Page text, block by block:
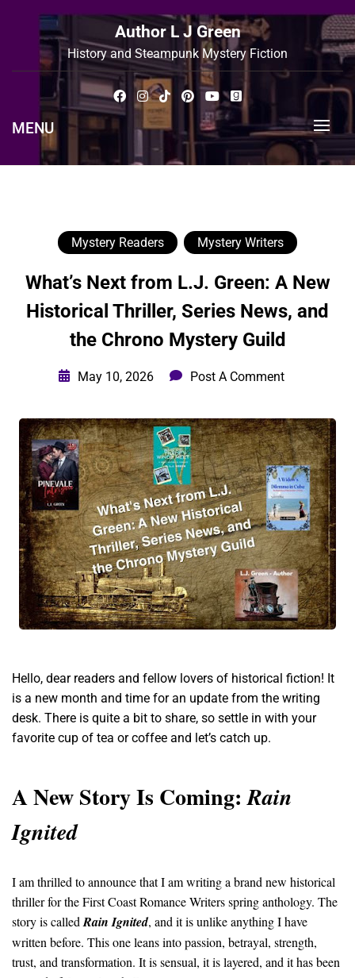
content
Author L J Green
History and Steampunk Mystery Fiction
MENU
Mystery Readers Mystery Writers
What’s Next from L.J. Green: A New
Historical Thriller, Series News, and
the Chrono Mystery Guild
May 10, 2026 Post A Comment
Hello, dear readers and fellow lovers of historical fiction! It
is a new month and time for an update from the writing
desk. There is quite a bit to share, so settle in with your
favorite cup of tea or coffee and let’s catch up.
A New Story Is Coming:Rain
Ignited
I am thrilled to announce that I am writing a brand new historical
thriller for the First Coast Romance Writers spring anthology. The
story is called Rain Ignited, and it is unlike anything I have
written before. This one leans into passion, betrayal, strength,
trust, and transformation. It is sensual, it is layered, and it has been